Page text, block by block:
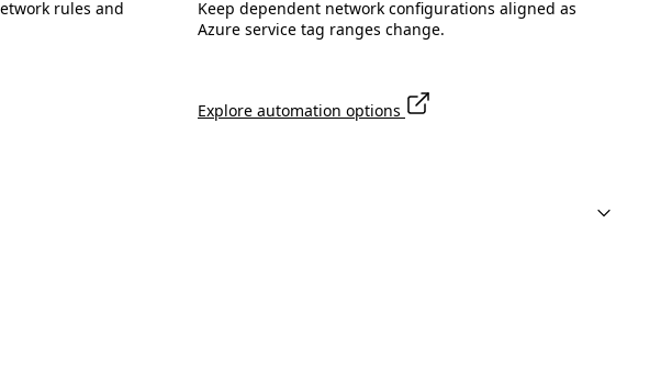
rules and
Keep dependent network configurations aligned as
Azure service tag ranges change.
Explore automation options